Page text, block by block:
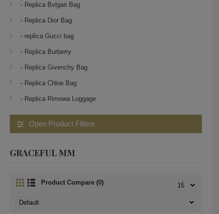
- Replica Bvlgari Bag
- Replica Dior Bag
- replica Gucci bag
- Replica Burberry
- Replica Givenchy Bag
- Replica Chloe Bag
- Replica Rimowa Luggage
Open Product Filters
GRACEFUL MM
Product Compare (0)